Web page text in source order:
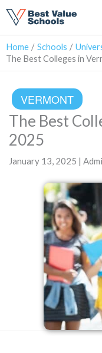
Home Schools
The Best Colleges in
VERMONT
The Best
2025
January 13, 2025 |